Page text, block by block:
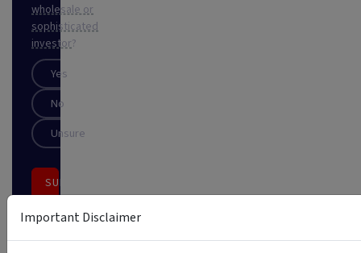
wholesale or
sophisticated
investor?
Yes
No
Unsure
SUBSCRIBE
This
Important Disclaimer